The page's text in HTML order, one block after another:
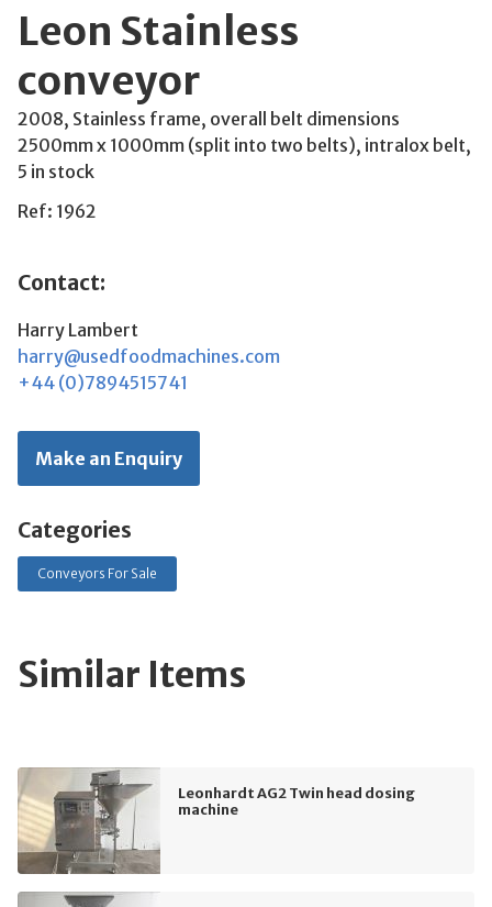
Leon Stainless
conveyor
2008, Stainless frame, overall belt dimensions
2500mm x 1000mm (split into two belts), intralox belt,
5 in stock
Ref: 1962
Contact:
Harry Lambert
harry@usedfoodmachines.com
+44 (0)7894515741
Make an Enquiry
Categories
Conveyors For Sale
Similar Items
Leonhardt AG2 Twin head dosing
machine